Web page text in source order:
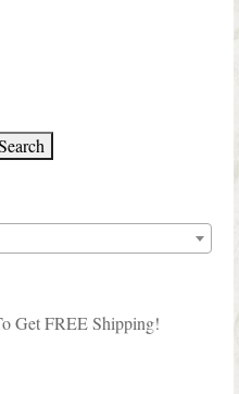
Get FREE Shipping!